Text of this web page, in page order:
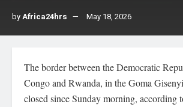
byAfrica24hrs May 18, 2026
The border between the Democratic
Congo and Rwanda, in the Goma
closed since Sunday morning, according